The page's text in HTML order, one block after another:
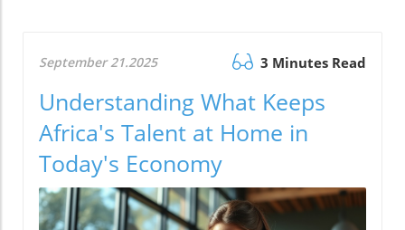
September 21.2025 3 Minutes Read
Understanding What Keeps
Africa's Talent at Home in
Today's Economy